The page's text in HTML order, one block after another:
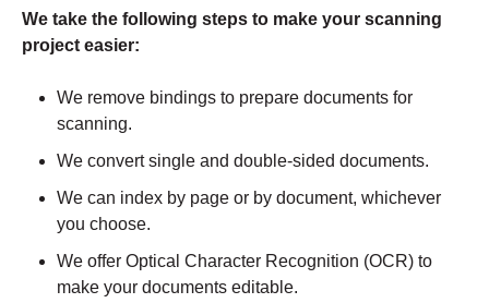
We take the following steps to make your scanning
project easier:
We remove bindings to prepare documents for
scanning.
We convert single and double-sided documents.
We can index by page or by document, whichever
you choose.
We offer Optical Character Recognition (OCR) to
make your documents editable.